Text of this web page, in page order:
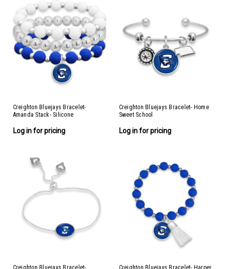
Creighton Bluejays Bracelet-
Amanda Stack- Silicone
Log in for pricing
Creighton Bluejays Bracelet- Home
Sweet School
Log in for pricing
Creighton Bluejays Bracelet- Creighton Bluejays Bracelet- Harper